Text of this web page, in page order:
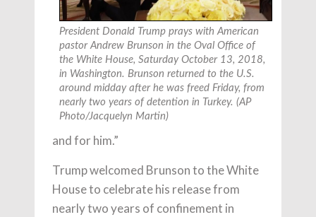
President Donald Trump prays with American
pastor Andrew Brunson in the Oval Office of
the White House, Saturday October 13, 2018,
in Washington. Brunson returned to the U.S.
around midday after he was freed Friday, from
nearly two years of detention in Turkey. (AP
Photo/Jacquelyn Martin)
and for him.”
Trump welcomed Brunson to the White
House to celebrate his release from
nearly two years of confinement in